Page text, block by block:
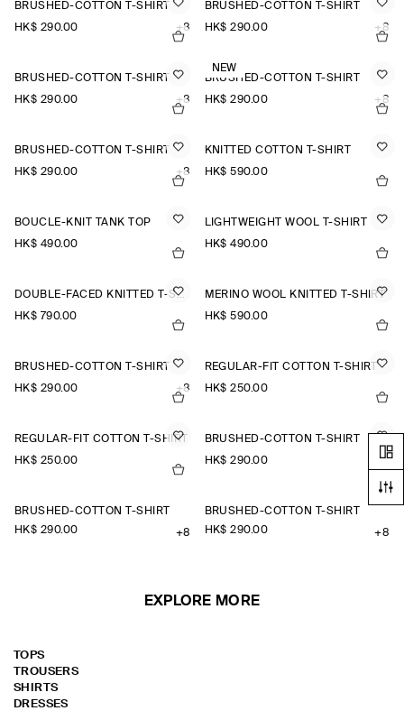
BRUSHED-COTTON T-SHIRT
HK$‌ 290.00
+8
BRUSHED-COTTON T-SHIRT
HK$‌ 290.00
+8
BRUSHED-COTTON T-SHIRT
HK$‌ 290.00
+8
NEW
BRUSHED-COTTON T-SHIRT
HK$‌ 290.00
+8
BRUSHED-COTTON T-SHIRT
HK$‌ 290.00
+8
KNITTED COTTON T-SHIRT
HK$‌ 590.00
BOUCLÉ-KNIT TANK TOP
HK$‌ 490.00
LIGHTWEIGHT WOOL T-SHIRT
HK$‌ 490.00
DOUBLE-FACED KNITTED T-SHIRT
HK$‌ 790.00
MERINO WOOL KNITTED T-SHIRT
HK$‌ 590.00
BRUSHED-COTTON T-SHIRT
HK$‌ 290.00
+8
REGULAR-FIT COTTON T-SHIRT
HK$‌ 250.00
REGULAR-FIT COTTON T-SHIRT
HK$‌ 250.00
BRUSHED-COTTON T-SHIRT
HK$‌ 290.00
+8
BRUSHED-COTTON T-SHIRT
HK$‌ 290.00
+8
BRUSHED-COTTON T-SHIRT
HK$‌ 290.00
+8
EXPLORE MORE
TOPS
TROUSERS
SHIRTS
DRESSES